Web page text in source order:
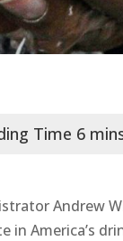
Andrew
America’s